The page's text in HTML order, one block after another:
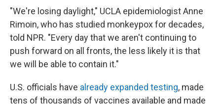
"We're losing daylight," UCLA epidemiologist Anne
Rimoin, who has studied monkeypox for decades,
told NPR. "Every day that we aren't continuing to
push forward on all fronts, the less likely it is that
we will be able to contain it."
U.S. officials have already expanded testing, made
tens of thousands of vaccines available and made